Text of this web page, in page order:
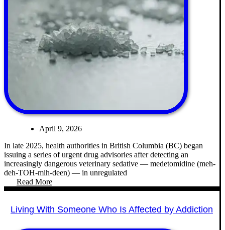
April 9, 2026
In late 2025, health authorities in British Columbia (BC) began
issuing a series of urgent drug advisories after detecting an
increasingly dangerous veterinary sedative — medetomidine (meh-
deh-TOH-mih-deen) — in unregulated
Read More
Living With Someone Who Is Affected by Addiction